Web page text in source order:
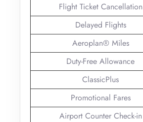
Flight Ticket Cancellation
Delayed Flights
Aeroplan® Miles
Duty-Free Allowance
ClassicPlus
Promotional Fares
Airport Counter Check-in